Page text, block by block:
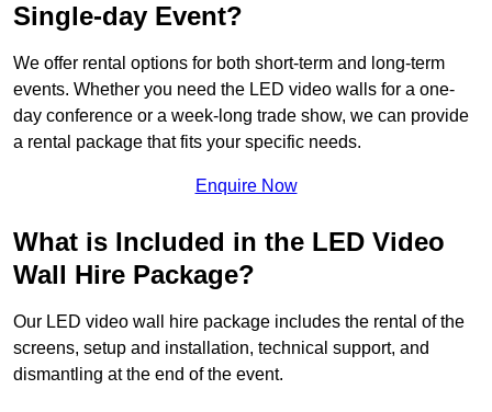
Single-day Event?
We offer rental options for both short-term and long-term
events. Whether you need the LED video walls for a one-
day conference or a week-long trade show, we can provide
a rental package that fits your specific needs.
Enquire Now
What is Included in the LED Video
Wall Hire Package?
Our LED video wall hire package includes the rental of the
screens, setup and installation, technical support, and
dismantling at the end of the event.